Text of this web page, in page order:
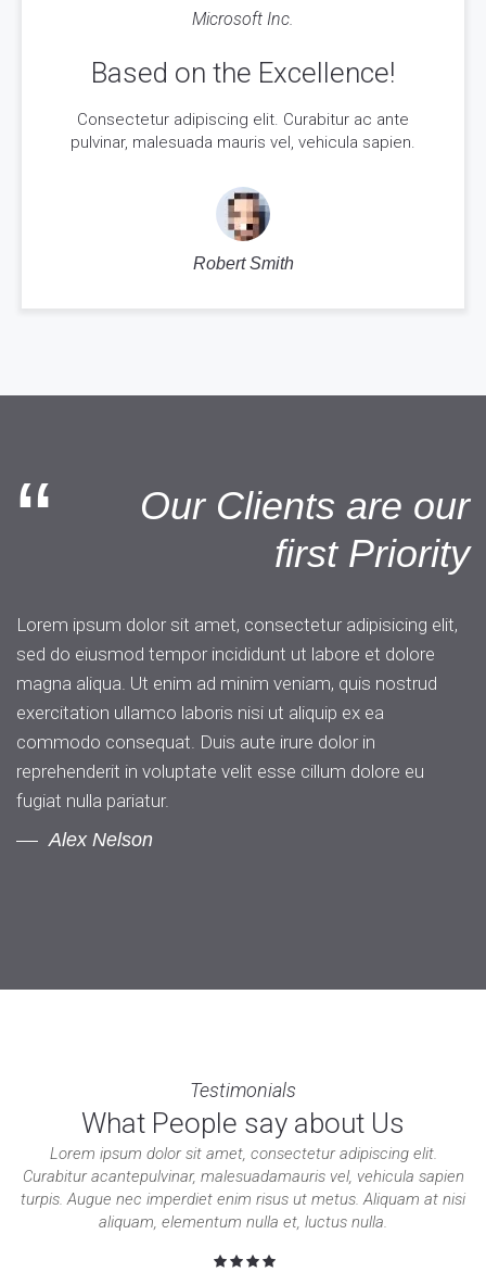
Microsoft Inc.
Based on the Excellence!
Consectetur adipiscing elit. Curabitur ac ante
pulvinar, malesuada mauris vel, vehicula sapien.
Robert Smith
“
Our Clients are our
first Priority
Lorem ipsum dolor sit amet, consectetur adipisicing elit,
sed do eiusmod tempor incididunt ut labore et dolore
magna aliqua. Ut enim ad minim veniam, quis nostrud
exercitation ullamco laboris nisi ut aliquip ex ea
commodo consequat. Duis aute irure dolor in
reprehenderit in voluptate velit esse cillum dolore eu
fugiat nulla pariatur.
Alex Nelson
Testimonials
What People say about Us
Lorem ipsum dolor sit amet, consectetur adipiscing elit.
Curabitur acantepulvinar, malesuadamauris vel, vehicula sapien
turpis. Augue nec imperdiet enim risus ut metus. Aliquam at nisi
aliquam, elementum nulla et, luctus nulla.